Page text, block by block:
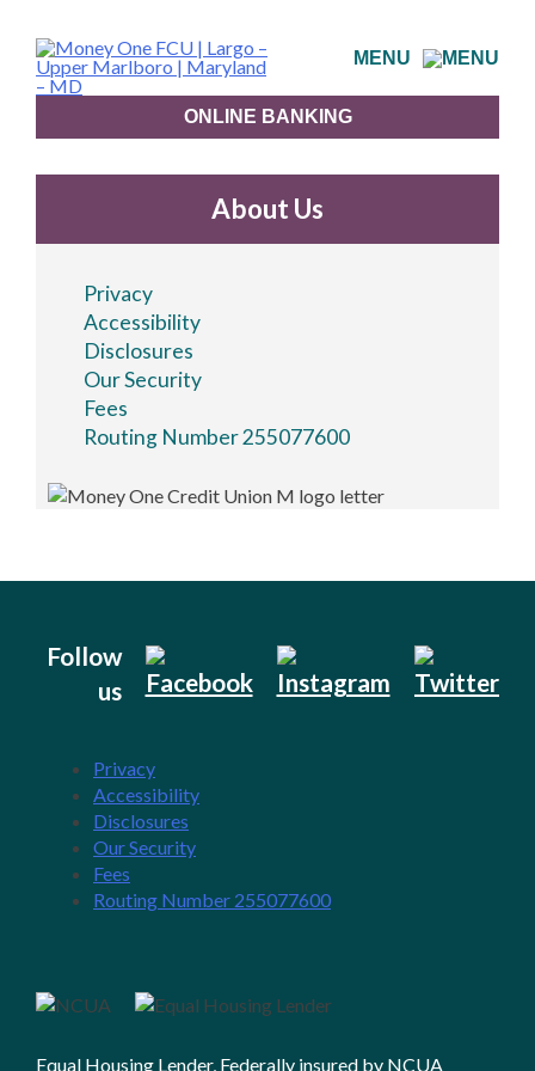
to
content
MENU
ONLINE BANKING
About Us
Privacy
Accessibility
Disclosures
Our Security
Fees
Routing Number 255077600
Follow
us
Privacy
Accessibility
Disclosures
Our Security
Fees
Routing Number 255077600
Equal Housing Lender, Federally insured by NCUA